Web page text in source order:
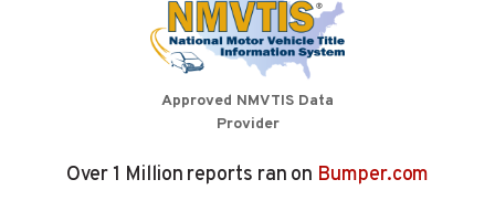
Approved NMVTIS Data
Provider
Over 1 Million reports ran on Bumper.com